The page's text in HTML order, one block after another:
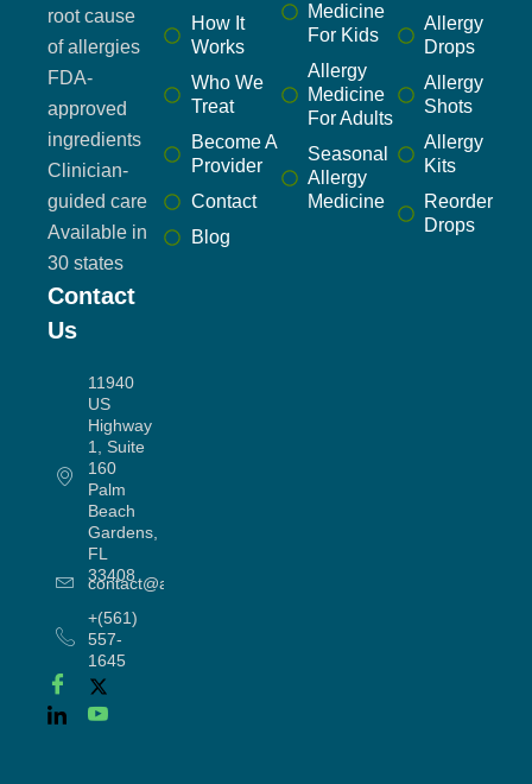
root cause
of allergies
FDA-
approved
ingredients
Clinician-
guided care
Available in
30 states
Contact
Us
11940
US
Highway
1, Suite
160
Palm
Beach
Gardens,
FL
33408
contact@allergyworx.com
+(561)
557-
1645
How It
Works
Who We
Treat
Become A
Provider
Contact
Blog
Medicine
For Kids
Allergy
Medicine
For Adults
Seasonal
Allergy
Medicine
Allergy
Drops
Allergy
Shots
Allergy
Kits
Reorder
Drops